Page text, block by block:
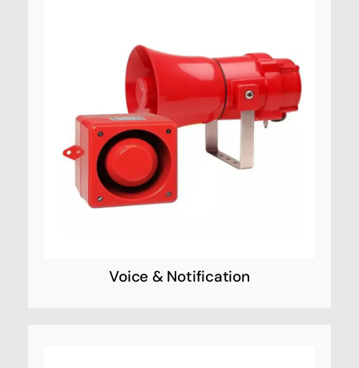
Voice & Notification
Voice & Notification
Custom solutions to improve campus safety,
energy efficiency, emergency systems, and
more. We have helped agencies around the
world with smart buildings.